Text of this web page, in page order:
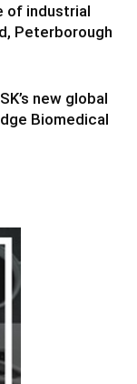
of industrial
Peterborough
new global
Biomedical